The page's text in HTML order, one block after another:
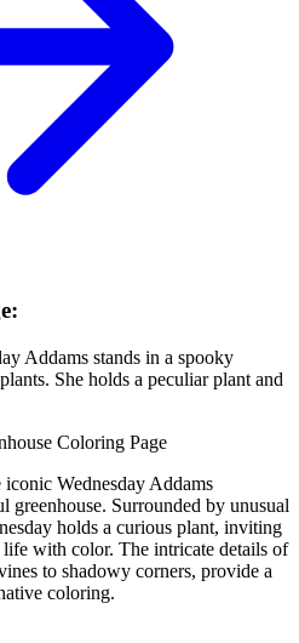
Addams stands in a spooky
She holds a peculiar plant and
Coloring Page
Wednesday Addams
greenhouse. Surrounded by unusual
holds a curious plant, inviting
with color. The intricate details of
to shadowy corners, provide a
coloring.